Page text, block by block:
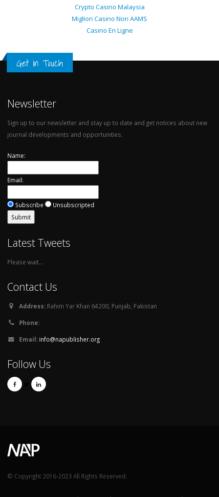
Crypto Casino Malaysia
Migliori Casino Non AAMS
Casino En Ligne
Get in Touch
Newsletter
Sign up to our newsletter and stay up to date and get notices about new
journal developments and opportunities.
Name:
Email:
Subscribe Unsubscripted
Latest Tweets
Please wait...
Contact Us
Address: Rahim Yar Khan 64200, Punjab, Pakistan
Phone:
Email: info@napublisher.org
Follow Us
© Copyright 2016-2023 All Rights Reserved.